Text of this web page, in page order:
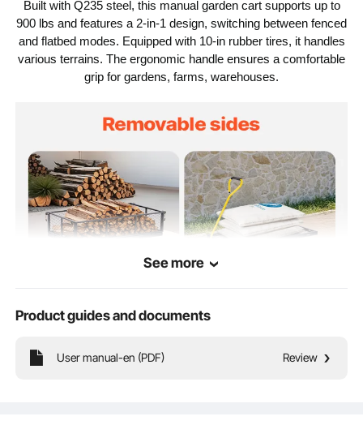
Product Weight 18.5 kg / 40.79 lbs
1840 x 560 x 535mm /
72.44 x 22.05 x 21.06
inches
Built with Q235 steel, this manual garden cart supports up to
900 lbs and features a 2-in-1 design, switching between fenced
and flatbed modes. Equipped with 10-in rubber tires, it handles
various terrains. The ergonomic handle ensures a comfortable
grip for gardens, farms, warehouses.
900lbs Large Capacity
See more
Product guides and documents
User manual-en (PDF) Review